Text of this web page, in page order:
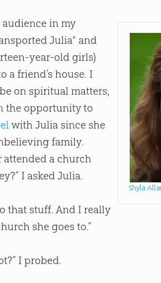
Shyla
in my
Julia* and
year-old girls)
a friend’s house. I
on spiritual matters,
the opportunity to
with Julia since she
family.
attended a church
I asked Julia.
that stuff. And I really
she goes to.”
I probed.